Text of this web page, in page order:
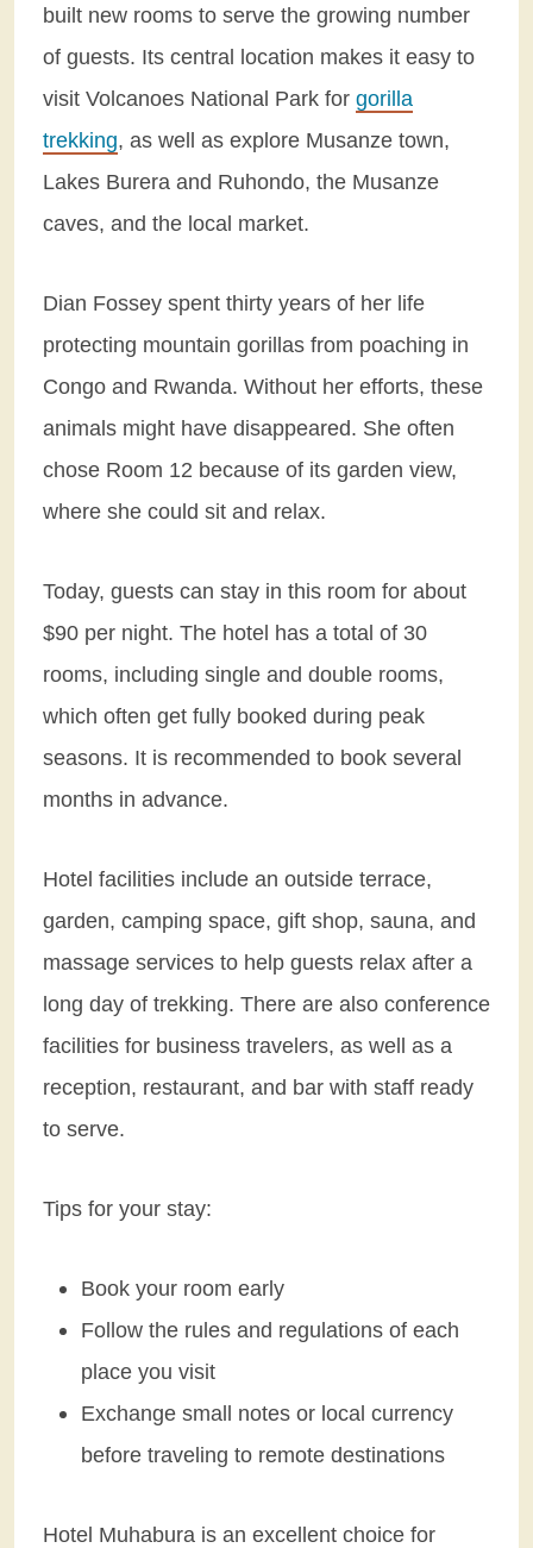
built new rooms to serve the growing number
of guests. Its central location makes it easy to
visit Volcanoes National Park for gorilla
trekking, as well as explore Musanze town,
Lakes Burera and Ruhondo, the Musanze
caves, and the local market.
Dian Fossey spent thirty years of her life
protecting mountain gorillas from poaching in
Congo and Rwanda. Without her efforts, these
animals might have disappeared. She often
chose Room 12 because of its garden view,
where she could sit and relax.
Today, guests can stay in this room for about
$90 per night. The hotel has a total of 30
rooms, including single and double rooms,
which often get fully booked during peak
seasons. It is recommended to book several
months in advance.
Hotel facilities include an outside terrace,
garden, camping space, gift shop, sauna, and
massage services to help guests relax after a
long day of trekking. There are also conference
facilities for business travelers, as well as a
reception, restaurant, and bar with staff ready
to serve.
Tips for your stay:
Book your room early
Follow the rules and regulations of each
place you visit
Exchange small notes or local currency
before traveling to remote destinations
Hotel Muhabura is an excellent choice for